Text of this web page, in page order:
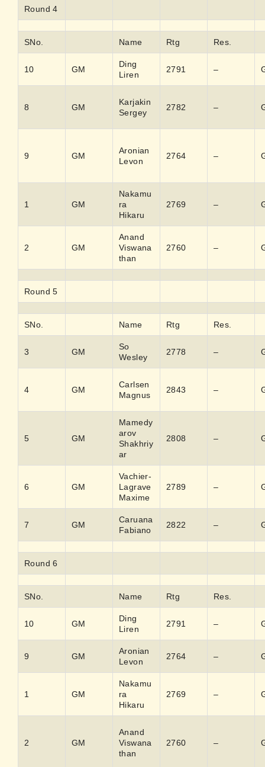
Round 4
SNo. Name Rtg Res.
10 GM
Ding
Liren
2791 –
8 GM
Karjakin
Sergey
2782 –
9 GM
Aronian
Levon
2764 –
1 GM
Nakamu
ra
Hikaru
2769 –
2 GM
Anand
Viswana
than
2760 –
Round 5
SNo. Name Rtg Res.
3 GM
So
Wesley
2778 –
4 GM
Carlsen
Magnus
2843 –
5 GM
Mamedy
arov
Shakhriy
ar
2808 –
6 GM
Vachier-
Lagrave
Maxime
2789 –
7 GM
Caruana
Fabiano
2822 –
Round 6
SNo. Name Rtg Res.
10 GM
Ding
Liren
2791 –
9 GM
Aronian
Levon
2764 –
1 GM
Nakamu
ra
Hikaru
2769 –
2 GM
Anand
Viswana
than
2760 –